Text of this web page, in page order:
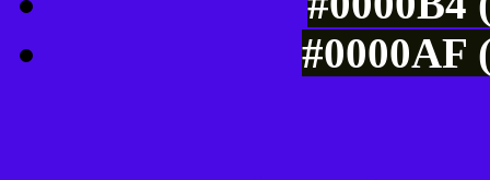
#0000AF